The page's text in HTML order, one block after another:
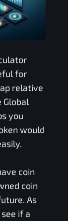
for
relative
Global
you
would
coin
coin
As
if a